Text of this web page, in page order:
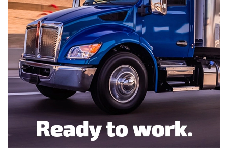
WATER PARTS
CATALOGUE
VIDEOS & INFORMATION
TRUCKPRO
CONTACT US